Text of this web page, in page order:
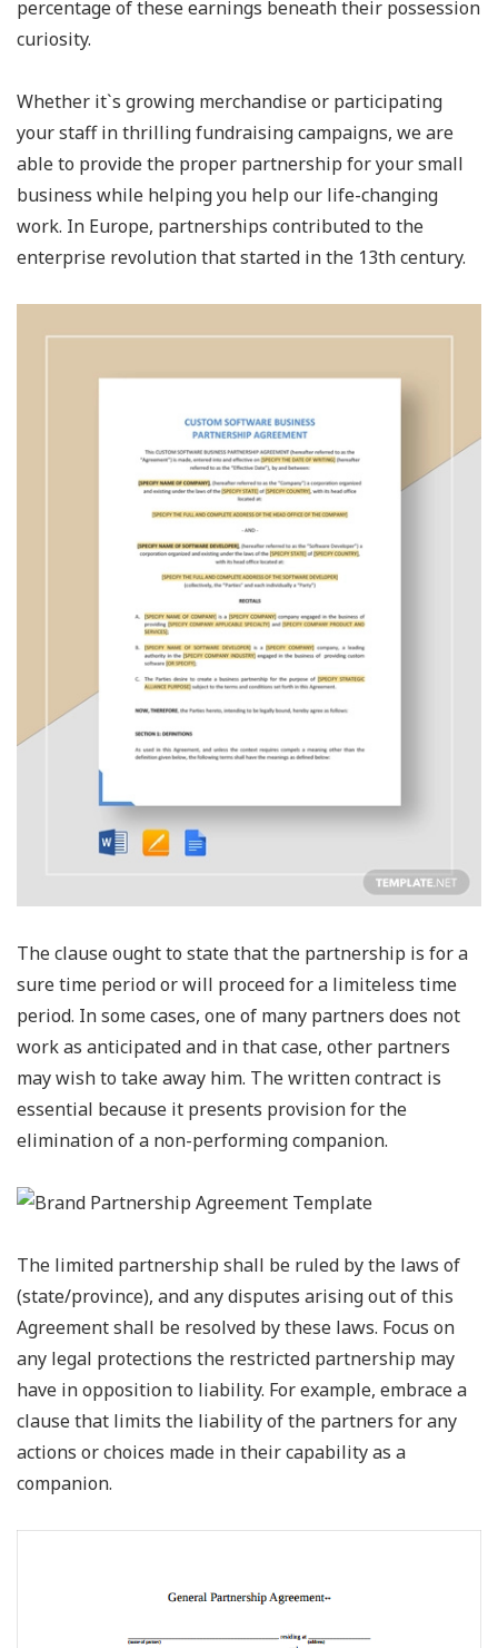
percentage of these earnings beneath their possession
curiosity.
Whether it`s growing merchandise or participating
your staff in thrilling fundraising campaigns, we are
able to provide the proper partnership for your small
business while helping you help our life-changing
work. In Europe, partnerships contributed to the
enterprise revolution that started in the 13th century.
The clause ought to state that the partnership is for a
sure time period or will proceed for a limiteless time
period. In some cases, one of many partners does not
work as anticipated and in that case, other partners
may wish to take away him. The written contract is
essential because it presents provision for the
elimination of a non-performing companion.
The limited partnership shall be ruled by the laws of
(state/province), and any disputes arising out of this
Agreement shall be resolved by these laws. Focus on
any legal protections the restricted partnership may
have in opposition to liability. For example, embrace a
clause that limits the liability of the partners for any
actions or choices made in their capability as a
companion.